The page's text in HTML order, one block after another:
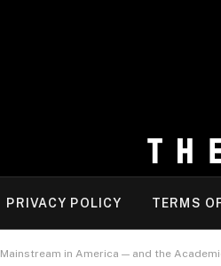
PRIVACY POLICY TERMS
in America — and the